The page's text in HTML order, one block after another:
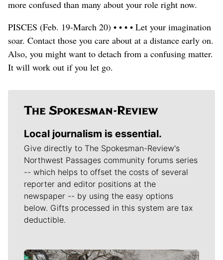
more confused than many about your role right now.
PISCES (Feb. 19-March 20) • • • • Let your imagination
soar. Contact those you care about at a distance early on.
Also, you might want to detach from a confusing matter.
It will work out if you let go.
Local journalism is essential.
Give directly to The Spokesman-Review's
Northwest Passages community forums series
-- which helps to offset the costs of several
reporter and editor positions at the
newspaper -- by using the easy options
below. Gifts processed in this system are tax
deductible.